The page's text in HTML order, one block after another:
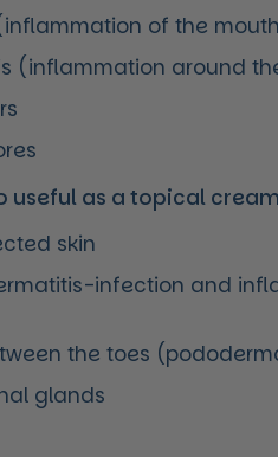
of the
(inflammation around
useful as a topical
skin
infection and
the toes
glands